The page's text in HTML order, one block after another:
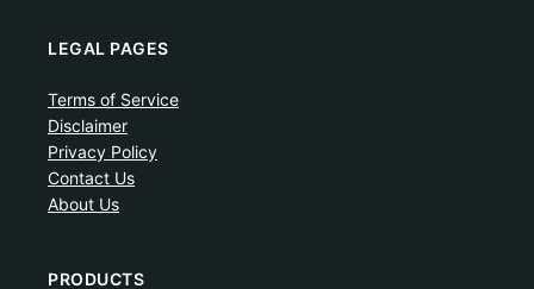
LEGAL PAGES
Terms of Service
Disclaimer
Privacy Policy
Contact Us
About Us
PRODUCTS